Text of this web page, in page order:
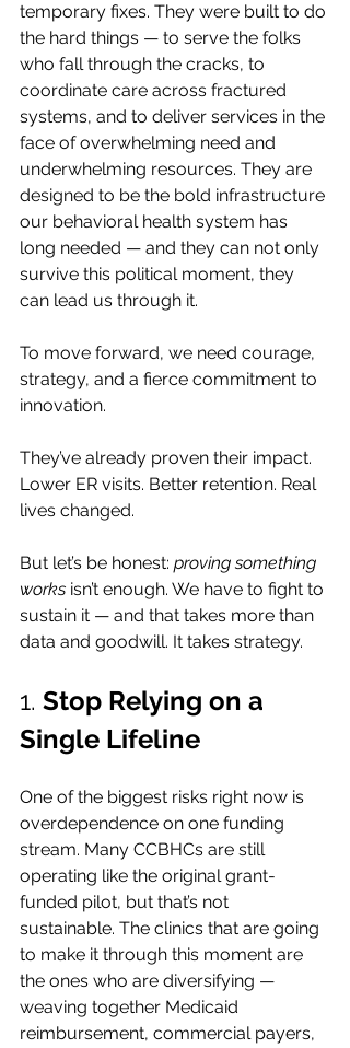
temporary fixes. They were built to do
the hard things — to serve the folks
who fall through the cracks, to
coordinate care across fractured
systems, and to deliver services in the
face of overwhelming need and
underwhelming resources. They are
designed to be the bold infrastructure
our behavioral health system has
long needed — and they can not only
survive this political moment, they
can lead us through it.
To move forward, we need courage,
strategy, and a fierce commitment to
innovation.
They’ve already proven their impact.
Lower ER visits. Better retention. Real
lives changed.
But let’s be honest: proving something
works isn’t enough. We have to fight to
sustain it — and that takes more than
data and goodwill. It takes strategy.
1. Stop Relying on a
Single Lifeline
One of the biggest risks right now is
overdependence on one funding
stream. Many CCBHCs are still
operating like the original grant-
funded pilot, but that’s not
sustainable. The clinics that are going
to make it through this moment are
the ones who are diversifying —
weaving together Medicaid
reimbursement, commercial payers,